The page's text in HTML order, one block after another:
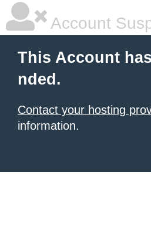
Account
This Account
nded.
Contact your hosting
information.